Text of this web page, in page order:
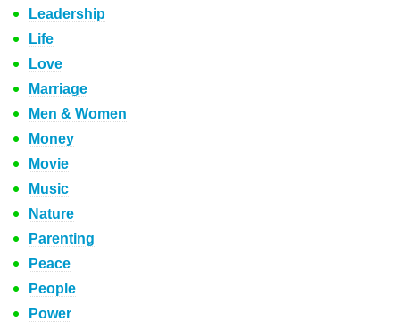
Leadership
Life
Love
Marriage
Men & Women
Money
Movie
Music
Nature
Parenting
Peace
People
Power